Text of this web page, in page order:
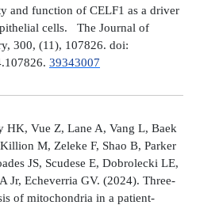
and function of CELF1 as a driver
cells. The Journal of
300, (11), 107826. doi:
39343007
HK, Vue Z, Lane A, Vang L, Baek
M, Zeleke F, Shao B, Parker
JS, Scudese E, Dobrolecki LE,
Jr, Echeverria GV. (2024). Three-
of mitochondria in a patient-